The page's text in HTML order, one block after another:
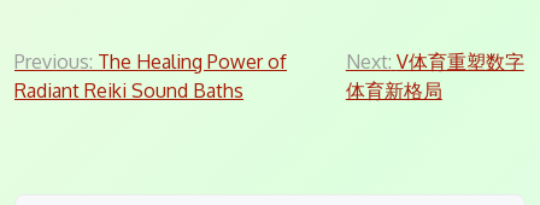
Post
navigation
Previous: The Healing Power of
Radiant Reiki Sound Baths
Next: V体育重塑数字
体育新格局